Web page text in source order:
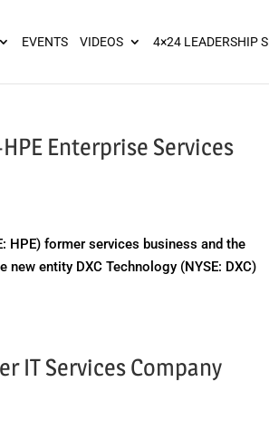
EVENTS VIDEOS 4×24 LEADERSHIP
Enterprise Services
HPE) former services business and the
entity DXC Technology (NYSE: DXC)
IT Services Company